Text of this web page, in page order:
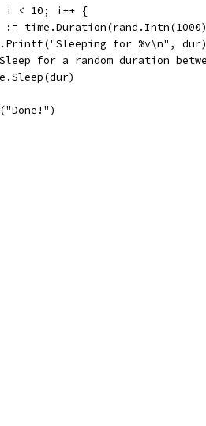
i < 10; i++ {
:=
for %v\n", dur)
Sleep for a random duration